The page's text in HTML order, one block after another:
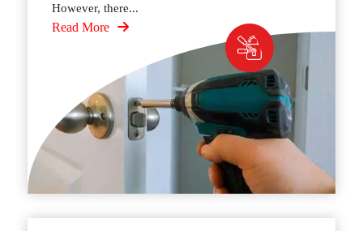
However, there...
Read More